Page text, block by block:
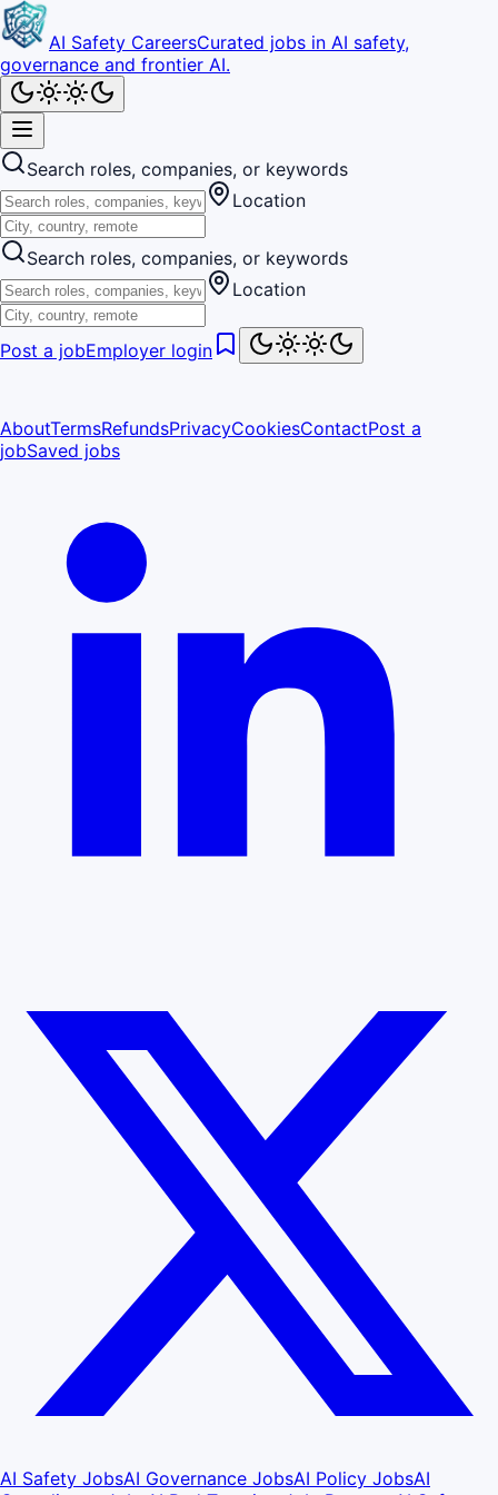
AI Safety CareersCurated jobs in AI safety,
governance and frontier AI.
Search roles, companies, or keywords
Location
Search roles, companies, or keywords
Location
Post a jobEmployer login
AboutTermsRefundsPrivacyCookiesContactPost a
jobSaved jobs
AI Safety JobsAI Governance JobsAI Policy JobsAI